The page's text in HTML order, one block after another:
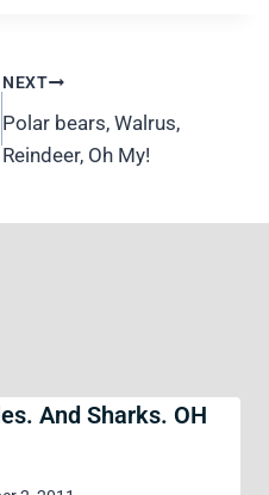
NEXT
Polar bears, Walrus,
Reindeer, Oh My!
And Sharks. OH